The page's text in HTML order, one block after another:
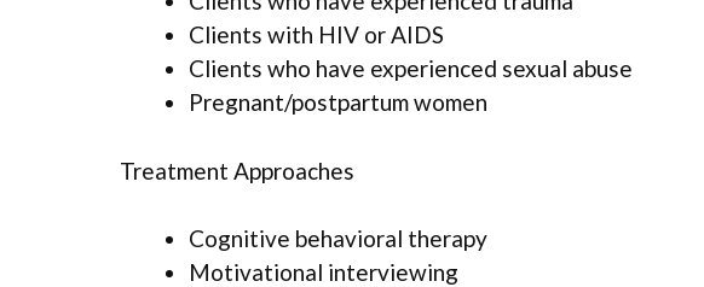
Clients with HIV or AIDS
Clients who have experienced sexual abuse
Pregnant/postpartum women
Treatment Approaches
Cognitive behavioral therapy
Motivational interviewing